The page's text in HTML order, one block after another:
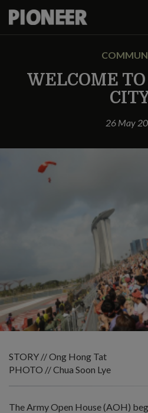
WELCOME TO
26 May
STORY // Ong Hong Tat
PHOTO // Chua Soon Lye
The Army Open House (AOH)